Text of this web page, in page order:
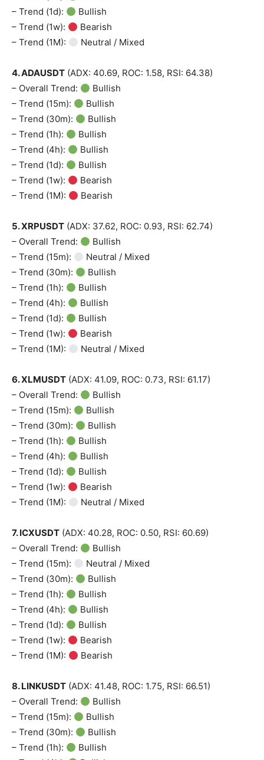
– Trend (1d):
Bullish
– Trend (1w):
Bearish
– Trend (1M):
Neutral / Mixed
4. ADAUSDT (ADX: 40.69, ROC: 1.58, RSI: 64.38)
– Overall Trend:
Bullish
– Trend (15m):
Bullish
– Trend (30m):
Bullish
– Trend (1h):
Bullish
– Trend (4h):
Bullish
– Trend (1d):
Bullish
– Trend (1w):
Bearish
– Trend (1M):
Bearish
5. XRPUSDT (ADX: 37.62, ROC: 0.93, RSI: 62.74)
– Overall Trend:
Bullish
– Trend (15m):
Neutral / Mixed
– Trend (30m):
Bullish
– Trend (1h):
Bullish
– Trend (4h):
Bullish
– Trend (1d):
Bullish
– Trend (1w):
Bearish
– Trend (1M):
Neutral / Mixed
6. XLMUSDT (ADX: 41.09, ROC: 0.73, RSI: 61.17)
– Overall Trend:
Bullish
– Trend (15m):
Bullish
– Trend (30m):
Bullish
– Trend (1h):
Bullish
– Trend (4h):
Bullish
– Trend (1d):
Bullish
– Trend (1w):
Bearish
– Trend (1M):
Neutral / Mixed
7. ICXUSDT (ADX: 40.28, ROC: 0.50, RSI: 60.69)
– Overall Trend:
Bullish
– Trend (15m):
Neutral / Mixed
– Trend (30m):
Bullish
– Trend (1h):
Bullish
– Trend (4h):
Bullish
– Trend (1d):
Bullish
– Trend (1w):
Bearish
– Trend (1M):
Bearish
8. LINKUSDT (ADX: 41.48, ROC: 1.75, RSI: 66.51)
– Overall Trend:
Bullish
– Trend (15m):
Bullish
– Trend (30m):
Bullish
– Trend (1h):
Bullish